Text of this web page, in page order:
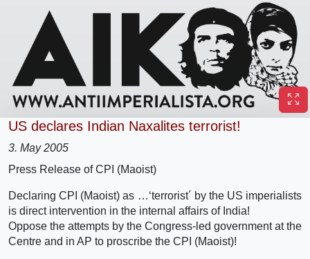
US declares Indian Naxalites terrorist!
3. May 2005
Press Release of CPI (Maoist)
Declaring CPI (Maoist) as …‘terrorist´ by the US imperialists
is direct intervention in the internal affairs of India!
Oppose the attempts by the Congress-led government at the
Centre and in AP to proscribe the CPI (Maoist)!